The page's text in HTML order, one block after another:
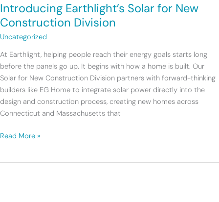
Introducing Earthlight’s Solar for New
Construction Division
Uncategorized
At Earthlight, helping people reach their energy goals starts long
before the panels go up. It begins with how a home is built. Our
Solar for New Construction Division partners with forward-thinking
builders like EG Home to integrate solar power directly into the
design and construction process, creating new homes across
Connecticut and Massachusetts that
Solar
for
Construction
Division
Read More »